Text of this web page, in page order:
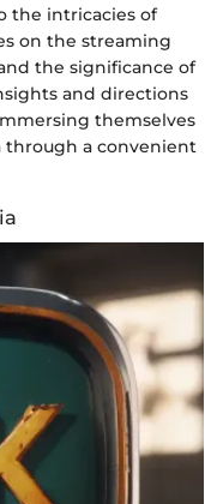
the intricacies of
on the streaming
the significance of
and directions
themselves
through a convenient